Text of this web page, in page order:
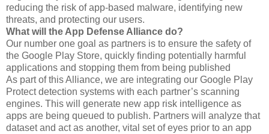
reducing the risk of app-based malware, identifying new
threats, and protecting our users.
What will the App Defense Alliance do?
Our number one goal as partners is to ensure the safety of
the Google Play Store, quickly finding potentially harmful
applications and stopping them from being published
As part of this Alliance, we are integrating our Google Play
Protect detection systems with each partner’s scanning
engines. This will generate new app risk intelligence as
apps are being queued to publish. Partners will analyze that
dataset and act as another, vital set of eyes prior to an app